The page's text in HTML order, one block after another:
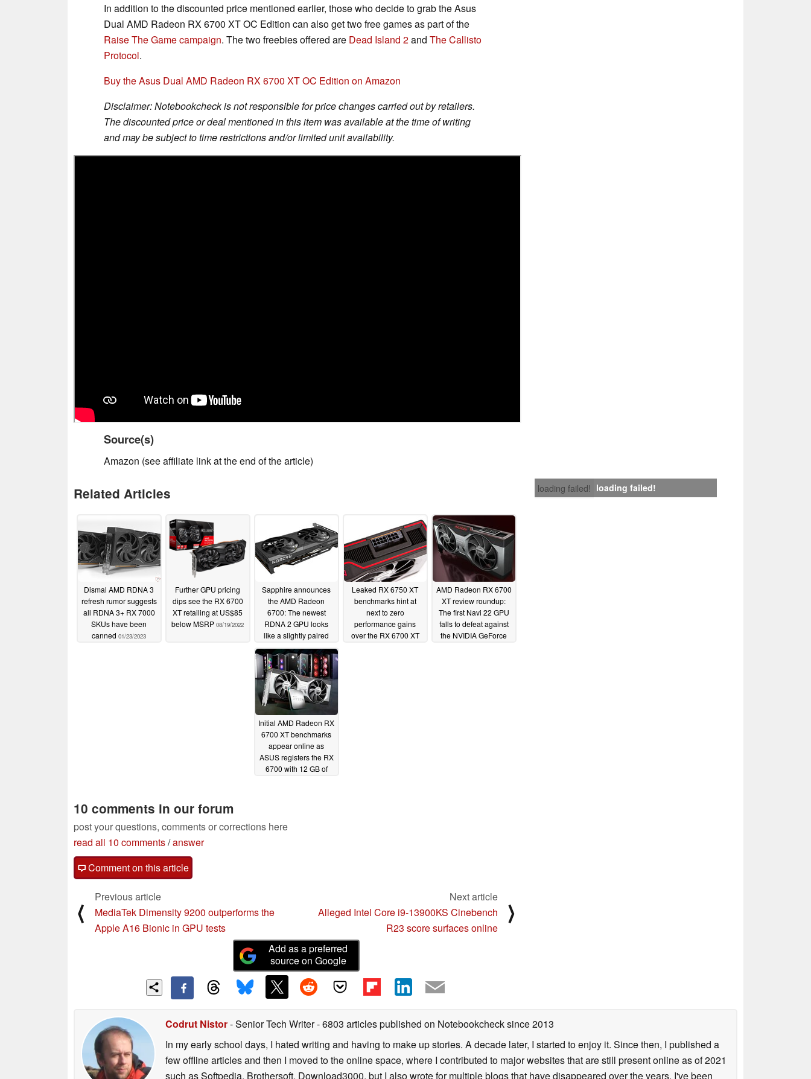
In addition to the discounted price mentioned earlier, those who decide to grab the Asus
Dual AMD Radeon RX 6700 XT OC Edition can also get two free games as part of the
Raise The Game campaign. The two freebies offered are Dead Island 2and The Callisto
Protocol.
Buy the Asus Dual AMD Radeon RX 6700 XT OC Edition on Amazon
Disclaimer: Notebookcheck is not responsible for price changes carried out by retailers.
The discounted price or deal mentioned in this item was available at the time of writing
and may be subject to time restrictions and/or limited unit availability.
Source(s)
Amazon (see affiliate link at the end of the article)
loading failed! loading failed!
Related Articles
Dismal AMD RDNA 3
refresh rumor suggests
all RDNA 3+ RX 7000
SKUs have been
canned 01/23/2023
Further GPU pricing
dips see the RX 6700
XT retailing at US$85
below MSRP 08/19/2022
Sapphire announces
the AMD Radeon
6700: The newest
RDNA 2 GPU looks
like a slightly paired
back RX 6700 XT
06/04/2022
Leaked RX 6750 XT
benchmarks hint at
next to zero
performance gains
over the RX 6700 XT
AMD Radeon RX 6700
XT review roundup:
The first Navi 22 GPU
falls to defeat against
the NVIDIA GeForce
Initial AMD Radeon RX
6700 XT benchmarks
appear online as
ASUS registers the RX
6700 with 12 GB of
10 comments in our forum
post your questions, comments or corrections here
read all 10 comments/answer
Comment on this article
⟨
Previous article
MediaTek Dimensity 9200 outperforms the
Apple A16 Bionic in GPU tests
Next article
Alleged Intel Core i9-13900KS Cinebench
R23 score surfaces online
⟩
Add as a preferred
source on Google
Codrut Nistor- Senior Tech Writer- 6803 articles published on Notebookchecksince 2013
In my early school days, I hated writing and having to make up stories. A decade later, I started to enjoy it. Since then, I published a
few offline articles and then I moved to the online space, where I contributed to major websites that are still present online as of 2021
such as Softpedia, Brothersoft, Download3000, but I also wrote for multiple blogs that have disappeared over the years. I've been